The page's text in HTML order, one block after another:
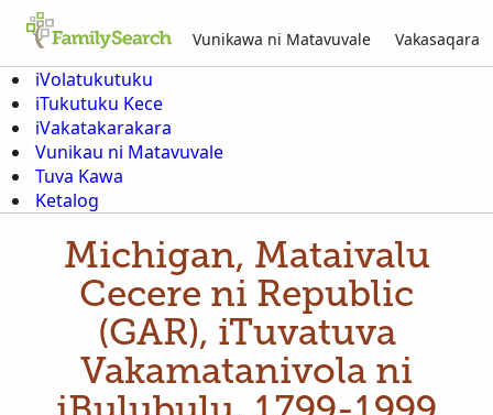
Vunikawa ni Matavuvale Vakasaqara
iVolatukutuku
iTukutuku Kece
iVakatakarakara
Vunikau ni Matavuvale
Tuva Kawa
Ketalog
Michigan, Mataivalu
Cecere ni Republic
(GAR), iTuvatuva
Vakamatanivola ni